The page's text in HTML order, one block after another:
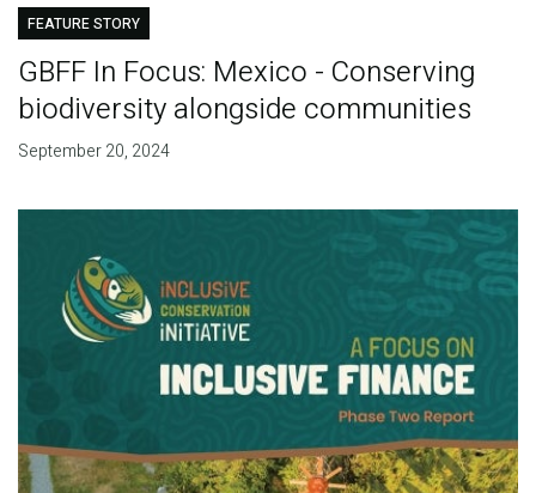
FEATURE STORY
GBFF In Focus: Mexico - Conserving
biodiversity alongside communities
September 20, 2024